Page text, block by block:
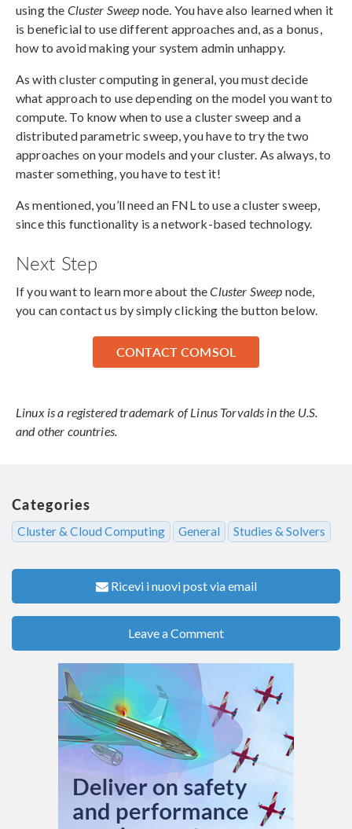
using the Cluster Sweep node. You have also learned when it
is beneficial to use different approaches and, as a bonus,
how to avoid making your system admin unhappy.
As with cluster computing in general, you must decide
what approach to use depending on the model you want to
compute. To know when to use a cluster sweep and a
distributed parametric sweep, you have to try the two
approaches on your models and your cluster. As always, to
master something, you have to test it!
As mentioned, you’ll need an FNL to use a cluster sweep,
since this functionality is a network-based technology.
Next Step
If you want to learn more about theCluster Sweep node,
you can contact us by simply clicking the button below.
CONTACT COMSOL
Linux is a registered trademark of Linus Torvalds in the U.S.
and other countries.
Categories
Cluster & Cloud Computing General Studies & Solvers
Ricevi i nuovi post via email
Leave a Comment